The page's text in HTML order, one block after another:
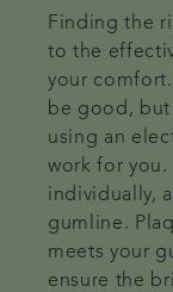
Finding the
to the
your
be good, but
using an
work for
individually,
gumline.
meets your
ensure the